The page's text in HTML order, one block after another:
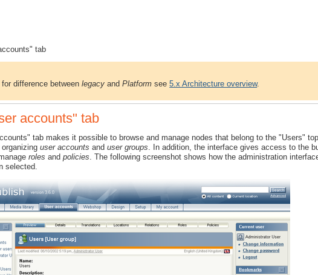
tab
for difference betweenlegacy andPlatform see5.x Architecture overview.
accounts" tab
tab makes it possible to browse and manage nodes that belong to the "Users"
organizinguser accounts anduser groups. In addition, the interface gives access to the
roles andpolicies. The following screenshot shows how the administration
selected.